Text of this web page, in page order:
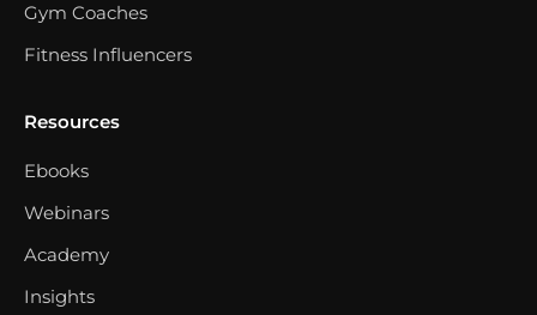
Gym Coaches
Fitness Influencers
Resources
Ebooks
Webinars
Academy
Insights